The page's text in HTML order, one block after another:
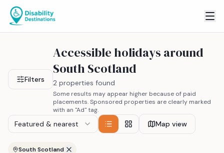
Filters
Accessible holidays around
South Scotland
2 properties found
Some results may appear higher because of paid
placements. Sponsored properties are clearly marked
with an "Ad" tag.
Featured & nearest Map view
South Scotland